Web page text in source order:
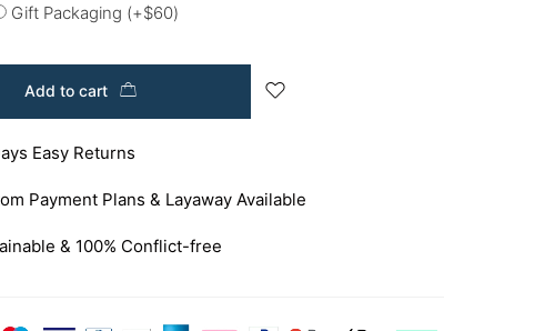
Gift Packaging (+$60)
Add to cart
Easy Returns
Payment Plans & Layaway Available
& 100% Conflict-free